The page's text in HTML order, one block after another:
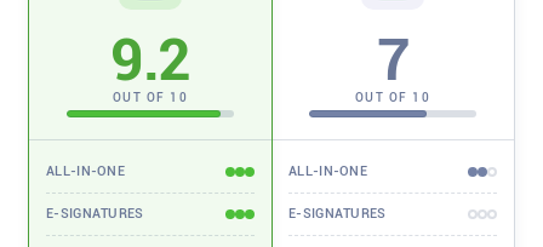
Affiliates
Stories & Setups
Alternatives
Comparisons
9.2
OUT OF 10
ALL-IN-ONE
E-SIGNATURES
7
OUT OF 10
ALL-IN-ONE
E-SIGNATURES